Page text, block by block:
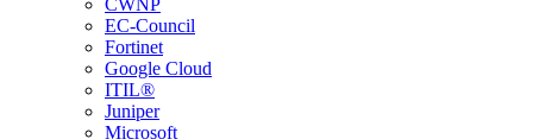
CWNP
EC-Council
Fortinet
Google Cloud
ITIL®
Juniper
Microsoft